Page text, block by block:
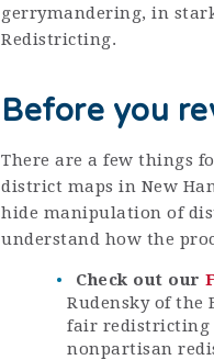
gerrymandering, in
Redistricting.
Before you
There are a few things
district maps in New
hide manipulation of
understand how the
Check out our
Rudensky of the
fair redistricting
nonpartisan